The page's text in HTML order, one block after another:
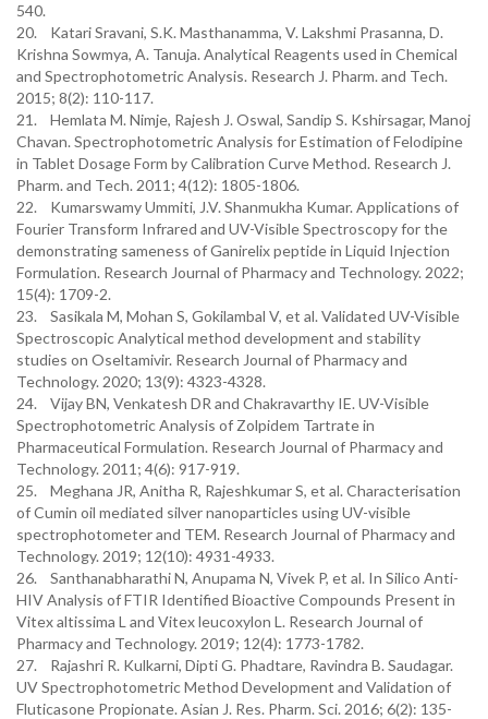
540.
20. Katari Sravani, S.K. Masthanamma, V. Lakshmi Prasanna, D.
Krishna Sowmya, A. Tanuja. Analytical Reagents used in Chemical
and Spectrophotometric Analysis. Research J. Pharm. and Tech.
2015; 8(2): 110-117.
21. Hemlata M. Nimje, Rajesh J. Oswal, Sandip S. Kshirsagar, Manoj
Chavan. Spectrophotometric Analysis for Estimation of Felodipine
in Tablet Dosage Form by Calibration Curve Method. Research J.
Pharm. and Tech. 2011; 4(12): 1805-1806.
22. Kumarswamy Ummiti, J.V. Shanmukha Kumar. Applications of
Fourier Transform Infrared and UV-Visible Spectroscopy for the
demonstrating sameness of Ganirelix peptide in Liquid Injection
Formulation. Research Journal of Pharmacy and Technology. 2022;
15(4): 1709-2.
23. Sasikala M, Mohan S, Gokilambal V, et al. Validated UV-Visible
Spectroscopic Analytical method development and stability
studies on Oseltamivir. Research Journal of Pharmacy and
Technology. 2020; 13(9): 4323-4328.
24. Vijay BN, Venkatesh DR and Chakravarthy IE. UV-Visible
Spectrophotometric Analysis of Zolpidem Tartrate in
Pharmaceutical Formulation. Research Journal of Pharmacy and
Technology. 2011; 4(6): 917-919.
25. Meghana JR, Anitha R, Rajeshkumar S, et al. Characterisation
of Cumin oil mediated silver nanoparticles using UV-visible
spectrophotometer and TEM. Research Journal of Pharmacy and
Technology. 2019; 12(10): 4931-4933.
26. Santhanabharathi N, Anupama N, Vivek P, et al. In Silico Anti-
HIV Analysis of FTIR Identified Bioactive Compounds Present in
Vitex altissima L and Vitex leucoxylon L. Research Journal of
Pharmacy and Technology. 2019; 12(4): 1773-1782.
27. Rajashri R. Kulkarni, Dipti G. Phadtare, Ravindra B. Saudagar.
UV Spectrophotometric Method Development and Validation of
Fluticasone Propionate. Asian J. Res. Pharm. Sci. 2016; 6(2): 135-